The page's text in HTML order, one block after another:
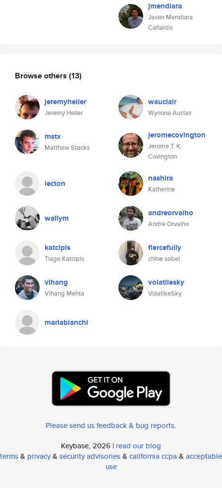
jmendiara
Javier Mendiara
Cañardo
Browse others (13)
jeremyheiler
Jeremy Heiler
wauclair
Wynona Auclair
mstx
Matthew Stacks
jeromecovington
Jerome T. K.
Covington
lecton nashira
Katherine
wallym andreorvalho
Andre Orvalho
katcipis
Tiago Katcipis
fiercefully
chloe sobel
vihang
Vihang Mehta
volatilesky
VolatikeSky
mariabianchi
Please send us feedback & bug reports.
Keybase, 2026 | read our blog
terms& privacy& security advisories& california ccpa & acceptable
use